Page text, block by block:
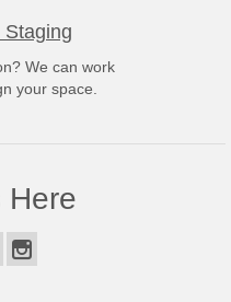
Staging
We can work
your space.
Here